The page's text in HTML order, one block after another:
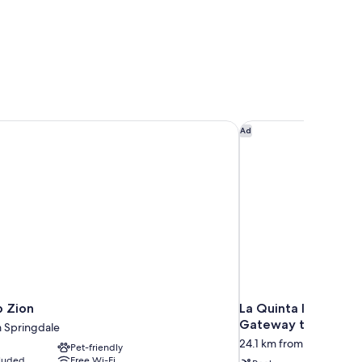
Zion
Springdale
Pet-friendly
Ad
La Quinta Inn &
Gateway to Zion
24.1 km from Springdale
La Quinta Inn &